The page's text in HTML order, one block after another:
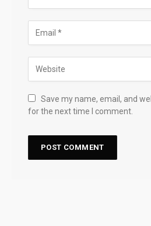
Save my name, email, and
for the next time I comment.